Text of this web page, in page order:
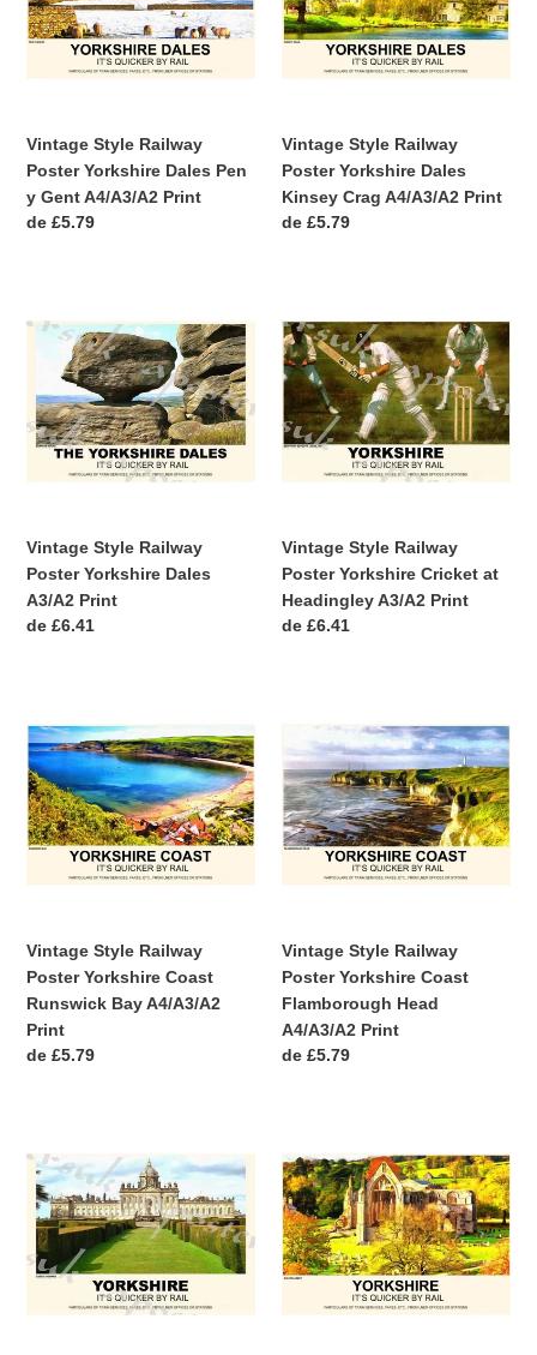
:
Dales
y
Vintage Style Railway
Poster Yorkshire Dales Pen
y Gent A4/A3/A2 Print
Precio
de £5.79
Dales
Kinsey
Crag
Vintage Style Railway
Poster Yorkshire Dales
Kinsey Crag A4/A3/A2 Print
Precio
de £5.79
Style
Railway
Poster
Yorkshire
Dales
A3/A2
Print
Vintage Style Railway
Poster Yorkshire Dales
A3/A2 Print
Precio
de £6.41
Style
Railway
Poster
Yorkshire
Cricket
Headingley
Vintage Style Railway
Poster Yorkshire Cricket at
Headingley A3/A2 Print
Precio
de £6.41
Style
Railway
Poster
Yorkshire
Coast
Runswick
Bay
Vintage Style Railway
Poster Yorkshire Coast
Runswick Bay A4/A3/A2
Print
Precio
de £5.79
Style
Railway
Poster
Yorkshire
Coast
Flamborough
Head
Vintage Style Railway
Poster Yorkshire Coast
Flamborough Head
A4/A3/A2 Print
Precio
de £5.79
Style
Railway
Poster
Yorkshire
Castle
Howard
A3/A2
Style
Railway
Poster
Yorkshire
Bolton
A4/A3/A2